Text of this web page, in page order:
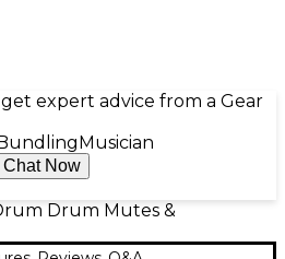
expert advice from a Gear
Bundling Musician
Chat Now
Drum Mutes &